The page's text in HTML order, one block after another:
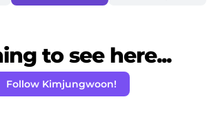
to see here...
Follow Kimjungwoon!